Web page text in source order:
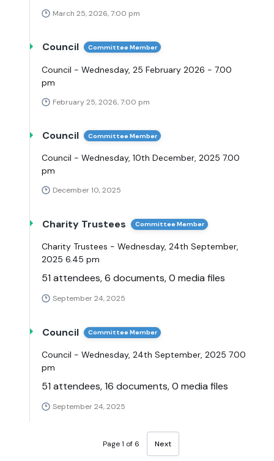
March 25, 2026, 7:00 pm
Council Committee Member
Council - Wednesday, 25 February 2026 - 7.00
pm
February 25, 2026, 7:00 pm
Council Committee Member
Council - Wednesday, 10th December, 2025 7.00
pm
December 10, 2025
Charity Trustees Committee Member
Charity Trustees - Wednesday, 24th September,
2025 6.45 pm
51 attendees, 6 documents, 0 media files
September 24, 2025
Council Committee Member
Council - Wednesday, 24th September, 2025 7.00
pm
51 attendees, 16 documents, 0 media files
September 24, 2025
Page 1 of 6 Next